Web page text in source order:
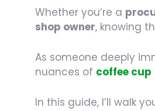
Whether you’re a
shop owner, knowing
As someone deeply
nuances of coffee cup
In this guide, I’ll walk